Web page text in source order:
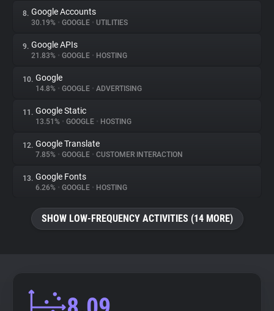
8. Google Accounts
30.19% • GOOGLE • UTILITIES
9. Google APIs
21.83% • GOOGLE • HOSTING
10. Google
14.8% • GOOGLE • ADVERTISING
11. Google Static
13.51% • GOOGLE • HOSTING
12. Google Translate
7.85% • GOOGLE • CUSTOMER INTERACTION
13. Google Fonts
6.26% • GOOGLE • HOSTING
SHOW LOW-FREQUENCY ACTIVITIES (14 MORE)